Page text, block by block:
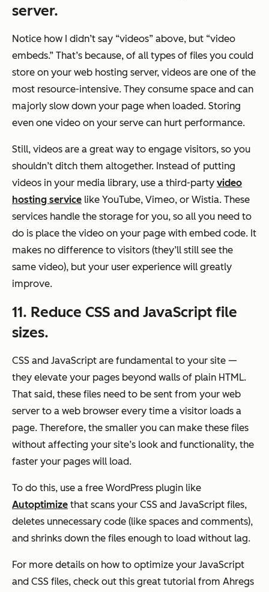
server.
Notice how I didn’t say “videos” above, but “video
embeds.” That’s because, of all types of files you could
store on your web hosting server, videos are one of the
most resource-intensive. They consume space and can
majorly slow down your page when loaded. Storing
even one video on your serve can hurt performance.
Still, videos are a great way to engage visitors, so you
shouldn’t ditch them altogether. Instead of putting
videos in your media library, use a third-party video
hosting service like YouTube, Vimeo, or Wistia. These
services handle the storage for you, so all you need to
do is place the video on your page with embed code. It
makes no difference to visitors (they’ll still see the
same video), but your user experience will greatly
improve.
11. Reduce CSS and JavaScript file
sizes.
CSS and JavaScript are fundamental to your site —
they elevate your pages beyond walls of plain HTML.
That said, these files need to be sent from your web
server to a web browser every time a visitor loads a
page. Therefore, the smaller you can make these files
without affecting your site’s look and functionality, the
faster your pages will load.
To do this, use a free WordPress plugin like
Autoptimize that scans your CSS and JavaScript files,
deletes unnecessary code (like spaces and comments),
and shrinks down the files enough to load without lag.
For more details on how to optimize your JavaScript
and CSS files, check out this great tutorial from Ahregs